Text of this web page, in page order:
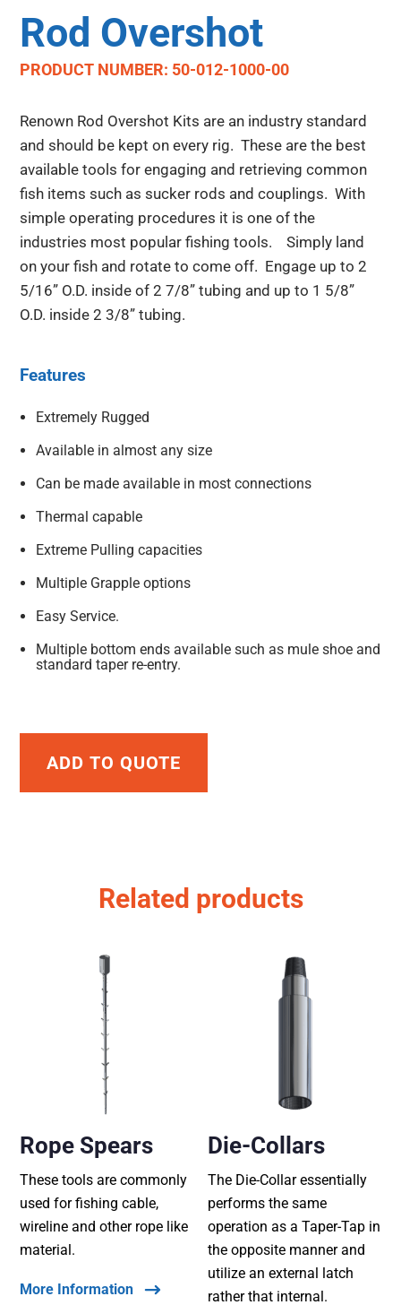
Rod Overshot
PRODUCT NUMBER: 50-012-1000-00
Renown Rod Overshot Kits are an industry standard
and should be kept on every rig. These are the best
available tools for engaging and retrieving common
fish items such as sucker rods and couplings. With
simple operating procedures it is one of the
industries most popular fishing tools. Simply land
on your fish and rotate to come off. Engage up to 2
5/16” O.D. inside of 2 7/8” tubing and up to 1 5/8”
O.D. inside 2 3/8” tubing.
Features
Extremely Rugged
Available in almost any size
Can be made available in most connections
Thermal capable
Extreme Pulling capacities
Multiple Grapple options
Easy Service.
Multiple bottom ends available such as mule shoe and
standard taper re-entry.
ADD TO QUOTE
Related products
Rope Spears
These tools are commonly
used for fishing cable,
wireline and other rope like
material.
More Information
Die-Collars
The Die-Collar essentially
performs the same
operation as a Taper-Tap in
the opposite manner and
utilize an external latch
rather that internal.